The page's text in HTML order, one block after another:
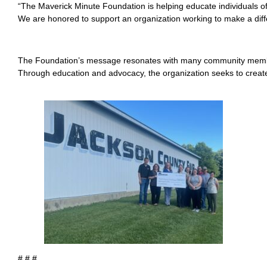
“The Maverick Minute Foundation is helping educate
We are honored to support an organization working to make a
The Foundation’s message resonates with many community
Through education and advocacy, the organization seeks to
# # #